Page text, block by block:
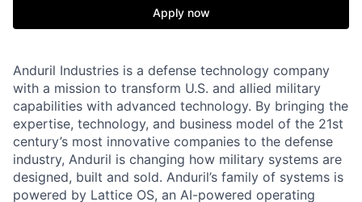
Apply now
Anduril Industries is a defense technology company
with a mission to transform U.S. and allied military
capabilities with advanced technology. By bringing the
expertise, technology, and business model of the 21st
century’s most innovative companies to the defense
industry, Anduril is changing how military systems are
designed, built and sold. Anduril’s family of systems is
powered by Lattice OS, an AI-powered operating